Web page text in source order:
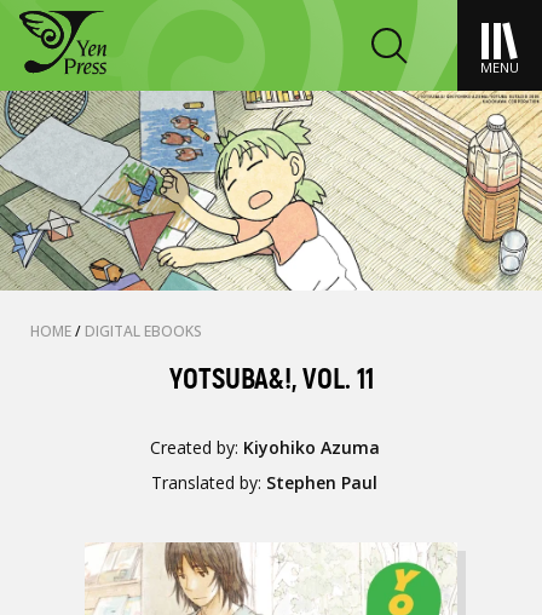
MENU
HOME/ DIGITAL EBOOKS
YOTSUBA&!, VOL. 11
Created by: Kiyohiko Azuma
Translated by: Stephen Paul